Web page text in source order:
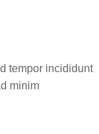
tempor incididunt
minim